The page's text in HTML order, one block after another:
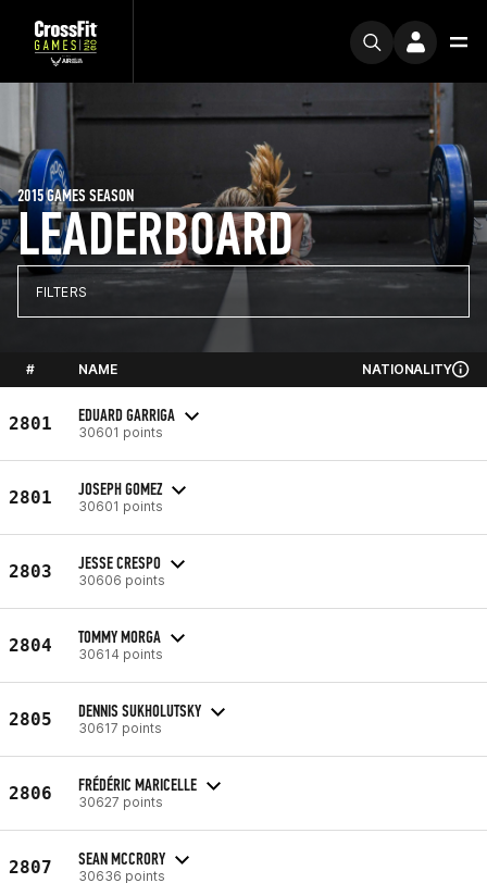
LEADERBOARD
2015 GAMES SEASON
FILTERS
# NAME NATIONALITY
2801 EDUARD GARRIGA
30601 points
2801 JOSEPH GOMEZ
30601 points
2803 JESSE CRESPO
30606 points
2804 TOMMY MORGA
30614 points
2805 DENNIS SUKHOLUTSKY
30617 points
2806 FRÉDÉRIC MARICELLE
30627 points
2807 SEAN MCCRORY
30636 points